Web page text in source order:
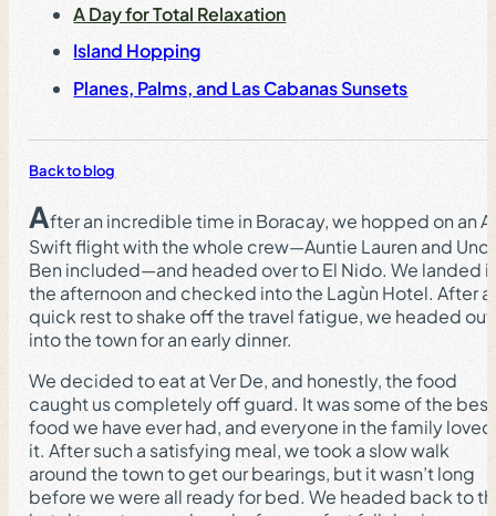
A Day for Total Relaxation
Island Hopping
Planes, Palms, and Las Cabanas Sunsets
Back to blog
After an incredible time in Boracay, we hopped on an
Swift flight with the whole crew—Auntie Lauren and
Ben included—and headed over to El Nido. We landed
the afternoon and checked into the Lagùn Hotel. After a
quick rest to shake off the travel fatigue, we headed out
into the town for an early dinner.
We decided to eat at Ver De, and honestly, the food
caught us completely off guard. It was some of the best
food we have ever had, and everyone in the family loved
it. After such a satisfying meal, we took a slow walk
around the town to get our bearings, but it wasn’t long
before we were all ready for bed. We headed back to